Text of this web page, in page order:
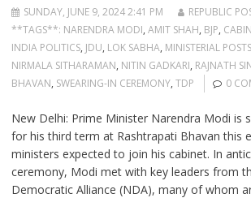
SUNDAY, JUNE 9, 2024 2:41 PM
REPUBLIC
**TAGS**: NARENDRA MODI, AMIT SHAH, BJP,
INDIA POLITICS, JDU, LOK SABHA, MINISTERIAL POSTS
NIRMALA SITHARAMAN, NITIN GADKARI, RAJNATH
BHAVAN, SWEARING-IN CEREMONY, TDP 0
New Delhi: Prime Minister Narendra Modi is
for his third term at Rashtrapati Bhavan this
ministers expected to join his cabinet. In
ceremony, Modi met with key leaders from
Democratic Alliance (NDA), many of whom